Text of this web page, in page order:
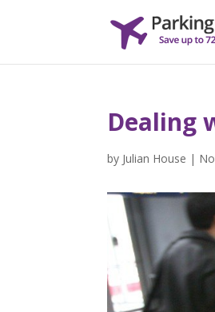
Dealing
by Julian House |